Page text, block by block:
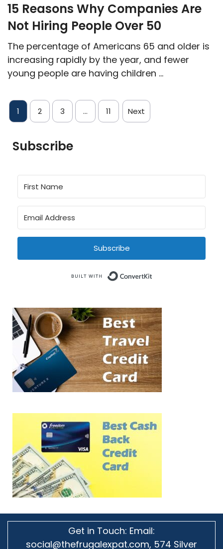
15 Reasons Why Companies Are
Not Hiring People Over 50
The percentage of Americans 65 and older is
increasing rapidly by the year, and fewer
young people are having children ...
1 2 3 … 11 Next
Subscribe
Subscribe
Get in Touch: Email:
social@thefrugalexpat.com, 574 Silver